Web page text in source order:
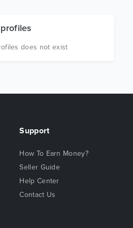
does not exist
Support
How To Earn Money?
Seller Guide
Help Center
Contact Us